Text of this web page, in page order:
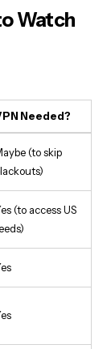
Watch
Needed?
(to skip
(to access US